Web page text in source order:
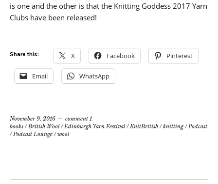
is one and the other is that the Knitting Goddess 2017 Yarn
Clubs have been released!
Share this: X Facebook Pinterest
Email WhatsApp
November 9, 2016
comment 1
books /British Wool/Edinburgh Yarn Festival/KnitBritish /knitting/Podcast
/Podcast Lounge /wool